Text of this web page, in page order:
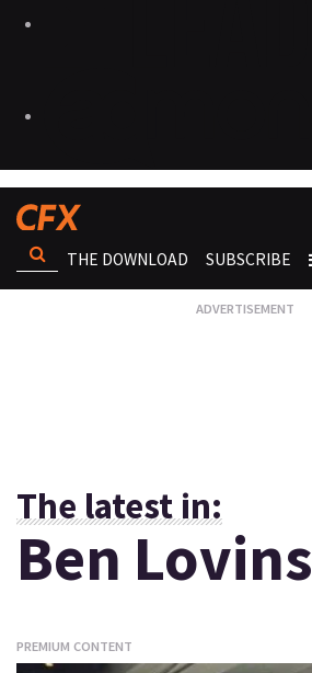
THE DOWNLOAD SUBSCRIBE
The latest in:
Ben Lovins
PREMIUM CONTENT